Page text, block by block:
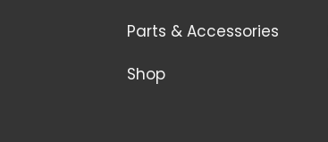
Parts & Accessories
Shop